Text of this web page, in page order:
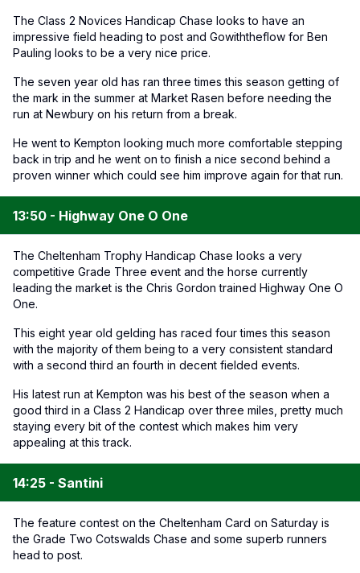
The Class 2 Novices Handicap Chase looks to have an
impressive field heading to post and Gowiththeflow for Ben
Pauling looks to be a very nice price.
The seven year old has ran three times this season getting of
the mark in the summer at Market Rasen before needing the
run at Newbury on his return from a break.
He went to Kempton looking much more comfortable stepping
back in trip and he went on to finish a nice second behind a
proven winner which could see him improve again for that run.
13:50 - Highway One O One
The Cheltenham Trophy Handicap Chase looks a very
competitive Grade Three event and the horse currently
leading the market is the Chris Gordon trained Highway One O
One.
This eight year old gelding has raced four times this season
with the majority of them being to a very consistent standard
with a second third an fourth in decent fielded events.
His latest run at Kempton was his best of the season when a
good third in a Class 2 Handicap over three miles, pretty much
staying every bit of the contest which makes him very
appealing at this track.
14:25 - Santini
The feature contest on the Cheltenham Card on Saturday is
the Grade Two Cotswalds Chase and some superb runners
head to post.